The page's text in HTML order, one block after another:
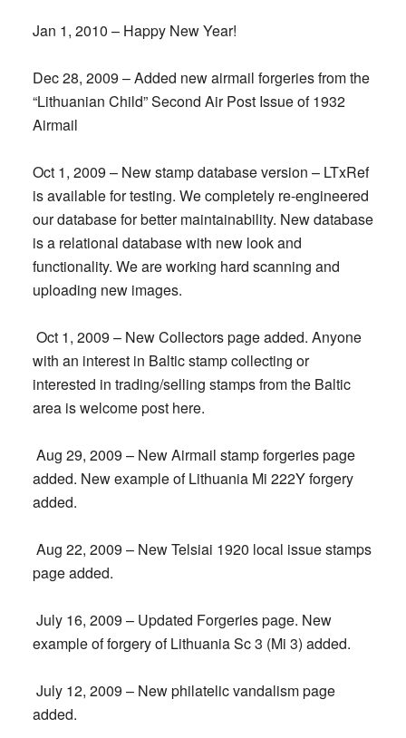
Jan 1, 2010 – Happy New Year!
Dec 28, 2009 – Added new airmail forgeries from the
“Lithuanian Child” Second Air Post Issue of 1932
Airmail
Oct 1, 2009 – New stamp database version – LTxRef
is available for testing. We completely re-engineered
our database for better maintainability. New database
is a relational database with new look and
functionality. We are working hard scanning and
uploading new images.
Oct 1, 2009 – New Collectors page added. Anyone
with an interest in Baltic stamp collecting or
interested in trading/selling stamps from the Baltic
area is welcome post here.
Aug 29, 2009 – New Airmail stamp forgeries page
added. New example of Lithuania Mi 222Y forgery
added.
Aug 22, 2009 – New Telsiai 1920 local issue stamps
page added.
July 16, 2009 – Updated Forgeries page. New
example of forgery of Lithuania Sc 3 (Mi 3) added.
July 12, 2009 – New philatelic vandalism page
added.